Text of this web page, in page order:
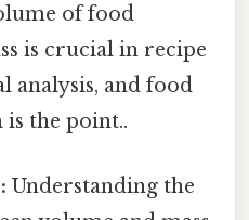
of food
is crucial in recipe
analysis, and food
is the point..
Understanding the